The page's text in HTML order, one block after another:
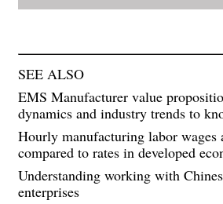
SEE ALSO
EMS Manufacturer value
dynamics and industry trends to
Hourly manufacturing labor wages
compared to rates in developed
Understanding working with
enterprises